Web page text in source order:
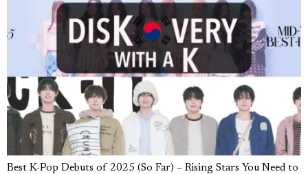
Best K-Pop Debuts of 2025 (So Far) – Rising Stars You Need to